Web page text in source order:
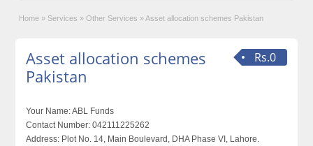
Home » Services » Other Services » Asset allocation schemes Pakistan
Rs.0
Asset allocation schemes
Pakistan
Your Name:ABL Funds
Contact Number: 042111225262
Address: Plot No. 14, Main Boulevard, DHA Phase VI, Lahore.